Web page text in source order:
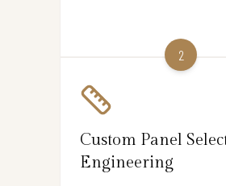
2
Custom Panel
Engineering